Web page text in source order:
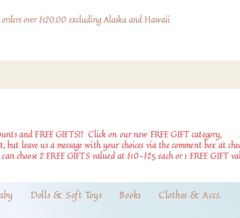
over $120.00 excluding Alaska and Hawaii
and FREE GIFTS!! Click on our new FREE GIFT category,
leave us a message with your choices via the comment box at
choose 2 FREE GIFTS valued at $10-$25 each or 1 FREE GIFT
Dolls & Soft Toys Books Clothes & Accs.